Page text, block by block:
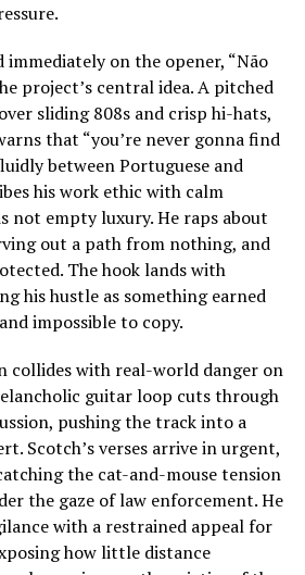
immediately on the opener, “Não
project’s central idea. A pitched
sliding 808s and crisp hi-hats,
that “you’re never gonna find
between Portuguese and
his work ethic with calm
not empty luxury. He raps about
out a path from nothing, and
The hook lands with
his hustle as something earned
impossible to copy.
collides with real-world danger on
guitar loop cuts through
pushing the track into a
Scotch’s verses arrive in urgent,
the cat-and-mouse tension
the gaze of law enforcement. He
with a restrained appeal for
how little distance